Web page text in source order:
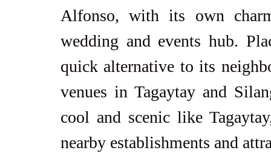
Alfonso, with its own
wedding and events hub.
quick alternative to its
venues in Tagaytay and
cool and scenic like
nearby establishments and